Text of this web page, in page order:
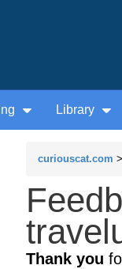
Library
curiouscat.com
Thank you